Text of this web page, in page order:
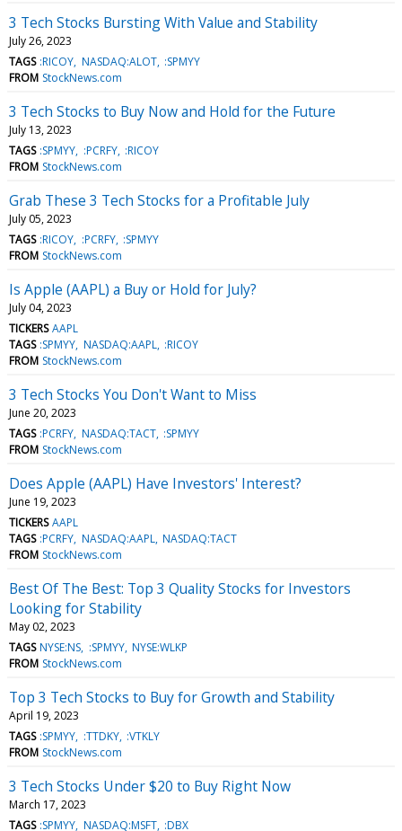
3 Tech Stocks Bursting With Value and Stability
July 26, 2023
TAGS :RICOY NASDAQ:ALOT :SPMYY
FROM StockNews.com
3 Tech Stocks to Buy Now and Hold for the Future
July 13, 2023
TAGS :SPMYY :PCRFY :RICOY
FROM StockNews.com
Grab These 3 Tech Stocks for a Profitable July
July 05, 2023
TAGS :RICOY :PCRFY :SPMYY
FROM StockNews.com
Is Apple (AAPL) a Buy or Hold for July?
July 04, 2023
TICKERS AAPL
TAGS :SPMYY NASDAQ:AAPL :RICOY
FROM StockNews.com
3 Tech Stocks You Don't Want to Miss
June 20, 2023
TAGS :PCRFY NASDAQ:TACT :SPMYY
FROM StockNews.com
Does Apple (AAPL) Have Investors' Interest?
June 19, 2023
TICKERS AAPL
TAGS :PCRFY NASDAQ:AAPL NASDAQ:TACT
FROM StockNews.com
Best Of The Best: Top 3 Quality Stocks for Investors
Looking for Stability
May 02, 2023
TAGS NYSE:NS :SPMYY NYSE:WLKP
FROM StockNews.com
Top 3 Tech Stocks to Buy for Growth and Stability
April 19, 2023
TAGS :SPMYY :TTDKY :VTKLY
FROM StockNews.com
3 Tech Stocks Under $20 to Buy Right Now
March 17, 2023
TAGS :SPMYY NASDAQ:MSFT :DBX